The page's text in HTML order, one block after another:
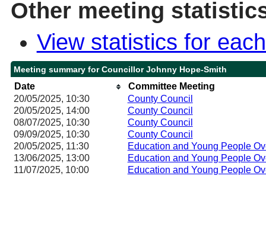
Other meeting
View statistics for
Meeting summary for Councillor Johnny Hope-Smith
Date
Committee Meeting
20/05/2025, 10:30
County Council
20/05/2025, 14:00 County Council
08/07/2025, 10:30 County Council
09/09/2025, 10:30 County Council
20/05/2025, 11:30
Education and Young People
13/06/2025, 13:00
Education and Young People
11/07/2025, 10:00
Education and Young People